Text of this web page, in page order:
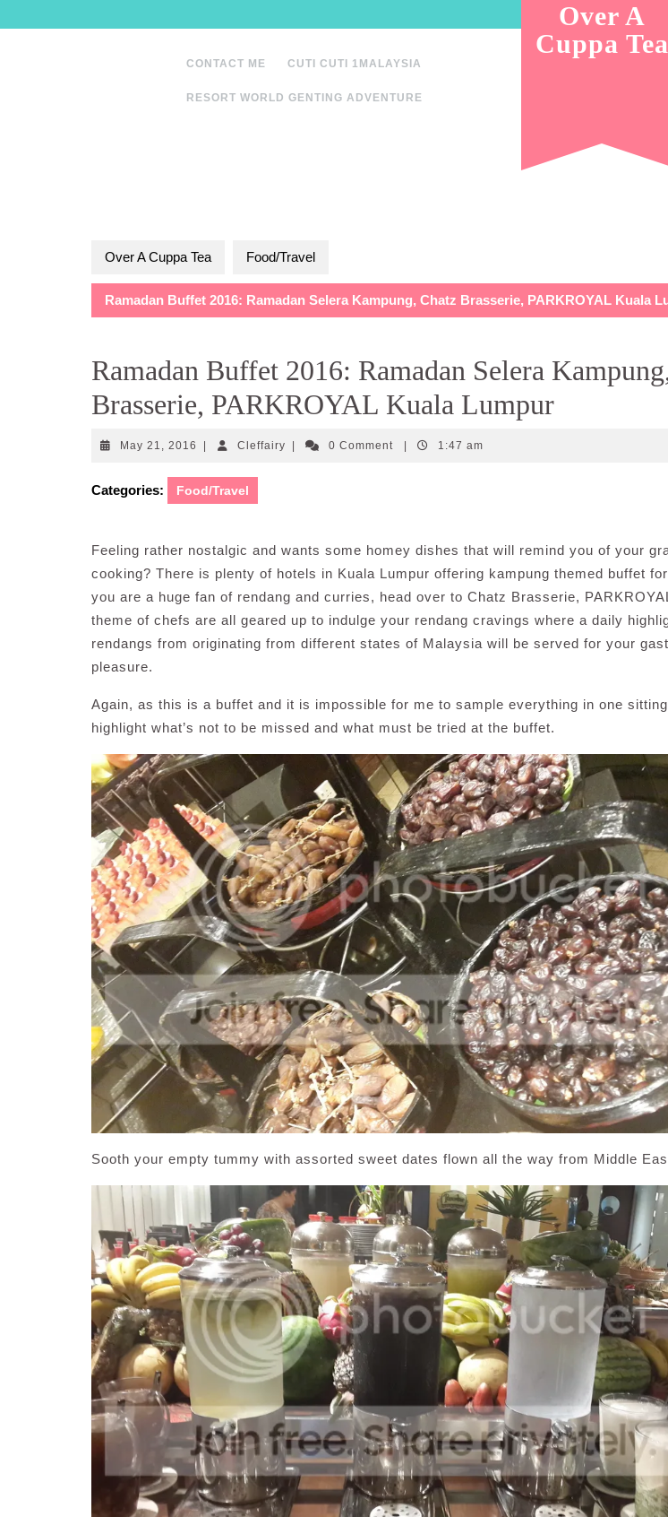
to
CONTACT ME CUTI CUTI 1MALAYSIA
RESORT WORLD GENTING ADVENTURE
Over A
Cuppa Tea
Over A Cuppa Tea Food/Travel
Ramadan Buffet 2016: Ramadan Selera Kampung, Chatz Brasserie, PARKROYAL Kuala
Ramadan Buffet 2016: Ramadan Selera
Brasserie, PARKROYAL Kuala Lumpur
May 21, 2016 May
2016
CleffairyCleffairy0 Comment 1:47 am
Categories: Food/Travel
Feeling rather nostalgic and wants some homey dishes that will remind you of your
cooking? There is plenty of hotels in Kuala Lumpur offering kampung themed buffet
you are a huge fan of rendang and curries, head over to Chatz Brasserie,
theme of chefs are all geared up to indulge your rendang cravings where a daily
rendangs from originating from different states of Malaysia will be served for your
pleasure.
Again, as this is a buffet and it is impossible for me to sample everything in one
highlight what’s not to be missed and what must be tried at the buffet.
Sooth your empty tummy with assorted sweet dates flown all the way from Middle